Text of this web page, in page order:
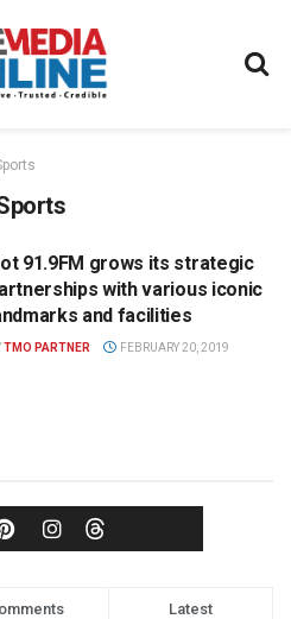
91.9FM grows its strategic
with various iconic
and facilities
TMO PARTNER FEBRUARY 20, 2019
Latest